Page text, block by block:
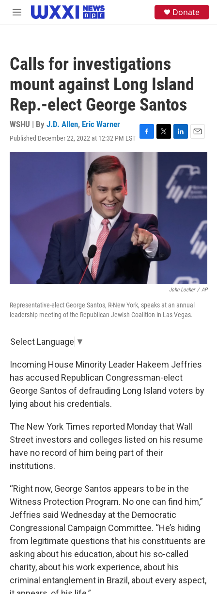
Skip to main content
M
Donate
Calls for investigations
mount against Long Island
Rep.-elect George Santos
WSHU | By J.D. Allen, Eric Warner
Published December 22, 2022 at 12:32 PM EST F
a
T
w
L
i
k
e
d
I
n
E
m
i
l
John Locher / AP
Representative-elect George Santos, R-New York, speaks at an annual
leadership meeting of the Republican Jewish Coalition in Las Vegas.
Select Language ▼
Incoming House Minority Leader Hakeem Jeffries
has accused Republican Congressman-elect
George Santos of defrauding Long Island voters by
lying about his credentials.
The New York Times reported Monday that Wall
Street investors and colleges listed on his resume
have no record of him being part of their
institutions.
“Right now, George Santos appears to be in the
Witness Protection Program. No one can find him,”
Jeffries said Wednesday at the Democratic
Congressional Campaign Committee. “He’s hiding
from legitimate questions that his constituents are
asking about his education, about his so-called
charity, about his work experience, about his
criminal entanglement in Brazil, about every aspect,